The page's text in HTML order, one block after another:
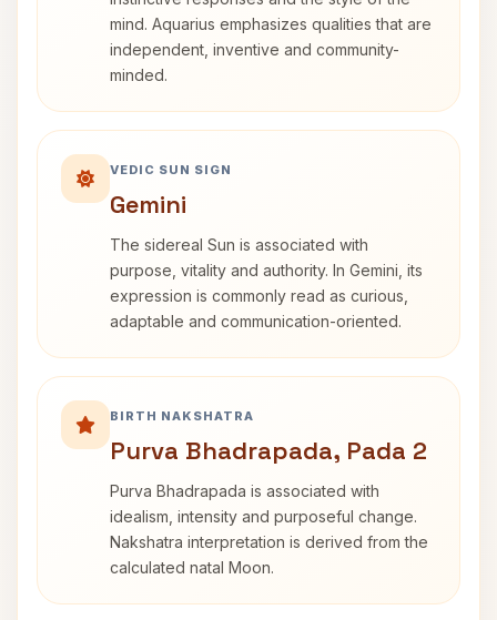
mind. Aquarius emphasizes qualities that are
independent, inventive and community-
minded.
VEDIC SUN SIGN
Gemini
The sidereal Sun is associated with
purpose, vitality and authority. In Gemini, its
expression is commonly read as curious,
adaptable and communication-oriented.
BIRTH NAKSHATRA
Purva Bhadrapada, Pada 2
Purva Bhadrapada is associated with
idealism, intensity and purposeful change.
Nakshatra interpretation is derived from the
calculated natal Moon.